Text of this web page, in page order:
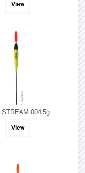
View
STREAM 004 5g
View